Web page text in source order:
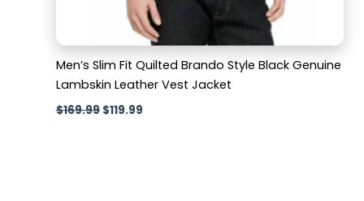
Men’s Slim Fit Quilted Brando Style Black Genuine
Lambskin Leather Vest Jacket
$169.99 $119.99